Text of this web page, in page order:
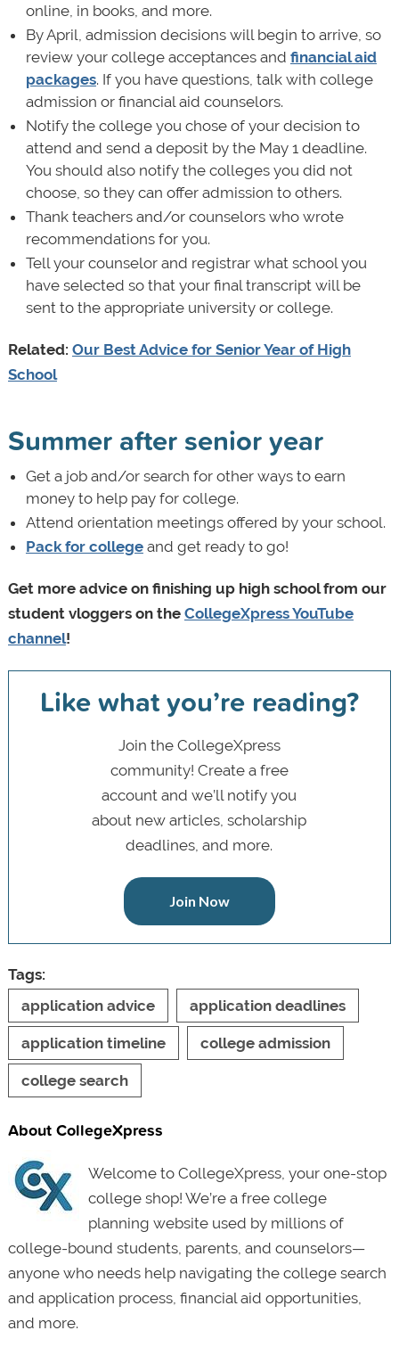
online, in books, and more.
By April, admission decisions will begin to arrive, so
review your college acceptances and financial aid
packages. If you have questions, talk with college
admission or financial aid counselors.
Notify the college you chose of your decision to
attend and send a deposit by the May 1 deadline.
You should also notify the colleges you did not
choose, so they can offer admission to others.
Thank teachers and/or counselors who wrote
recommendations for you.
Tell your counselor and registrar what school you
have selected so that your final transcript will be
sent to the appropriate university or college.
Related: Our Best Advice for Senior Year of High
School
Summer after senior year
Get a job and/or search for other ways to earn
money to help pay for college.
Attend orientation meetings offered by your school.
Pack for collegeand get ready to go!
Get more advice on finishing up high school from our
student vloggers on the CollegeXpress YouTube
channel!
Like what you’re reading?
Join the CollegeXpress
community! Create a free
account and we’ll notify you
about new articles, scholarship
deadlines, and more.
Join Now
Tags:
application advice
application deadlines
application timeline college admission
college search
About CollegeXpress
Welcome to CollegeXpress, your one-stop
college shop! We’re a free college
planning website used by millions of
college-bound students, parents, and counselors—
anyone who needs help navigating the college search
and application process, financial aid opportunities,
and more.